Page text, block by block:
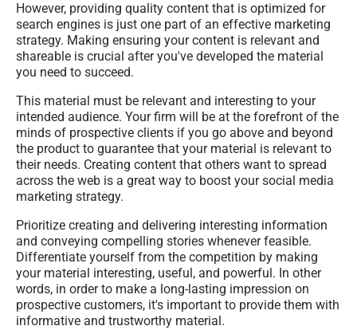
However, providing quality content that is optimized for
search engines is just one part of an effective marketing
strategy. Making ensuring your content is relevant and
shareable is crucial after you've developed the material
you need to succeed.
This material must be relevant and interesting to your
intended audience. Your firm will be at the forefront of the
minds of prospective clients if you go above and beyond
the product to guarantee that your material is relevant to
their needs. Creating content that others want to spread
across the web is a great way to boost your social media
marketing strategy.
Prioritize creating and delivering interesting information
and conveying compelling stories whenever feasible.
Differentiate yourself from the competition by making
your material interesting, useful, and powerful. In other
words, in order to make a long-lasting impression on
prospective customers, it's important to provide them with
informative and trustworthy material.